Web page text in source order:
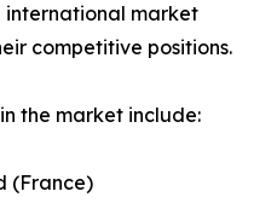
international market
competitive positions.
the market include:
(France)